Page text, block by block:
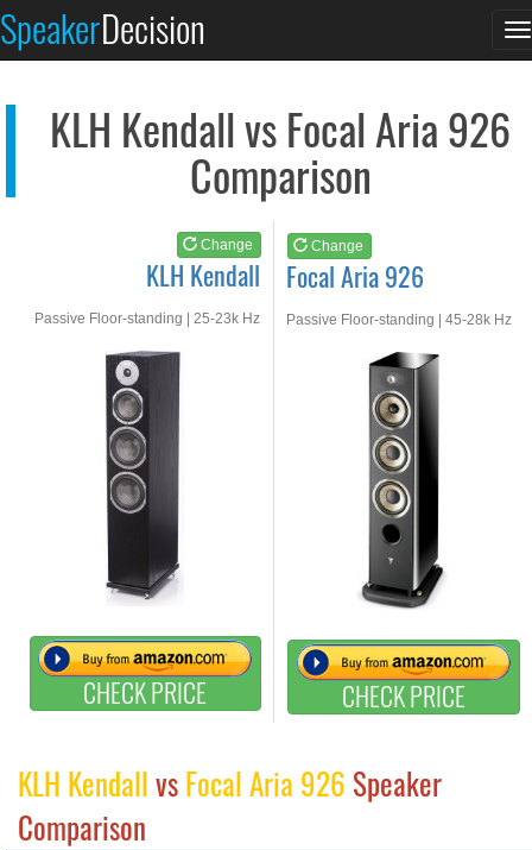
SpeakerDecision
KLH Kendall vs Focal Aria 926
Comparison
Change
KLH Kendall
Passive Floor-standing | 25-23k Hz
CHECK PRICE
Change
Focal Aria 926
Passive Floor-standing | 45-28k Hz
CHECK PRICE
See at AMAZON
KLH KendallvsFocal Aria 926 Speaker
Comparison